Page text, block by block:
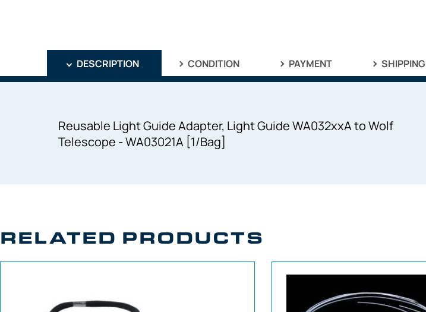
DESCRIPTION CONDITION PAYMENT SHIPPING
Reusable Light Guide Adapter, Light Guide WA032xxA to Wolf
Telescope - WA03021A [1/Bag]
RELATED PRODUCTS